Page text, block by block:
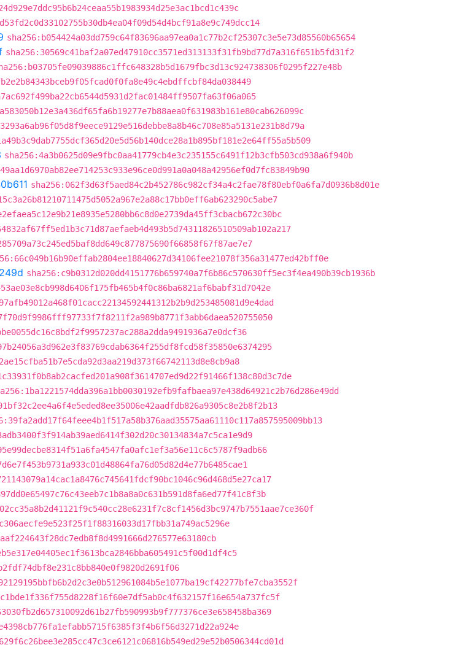
sha256:b054424a03dd759c64f83696aa97ea0a1c77b2cf25307c3e5e73d85560b65654
sha256:30569c41baf2a07ed47910cc3571ed313133f31fb9bd77d7a316f651b5fd31f2
sha256:4a3b0625d09e9fbc0aa41779cb4e3c235155c6491f12b3cfb503cd938a6f940b
sha256:062f3d63f5aed84c2b452786c982cf34a4c2fae78f80ebf0a6fa7d0936b8d01e
sha256:c9b0312d020dd4151776b659740a7f6b86c570630ff5ec3f4ea490b39cb1936b